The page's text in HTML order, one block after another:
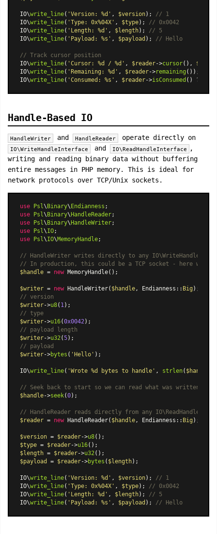
IO\write_line( 'Version: %d' , $version);
// 1
IO\write_line( 'Type: 0x%04X' , $type);
// 0x0042
IO\write_line( 'Length: %d' , $length);
// 5
IO\write_line( 'Payload: %s' , $payload ); // Hello
// Track cursor position
IO\write_line( 'Cursor: %d / %d' , $reader->cursor(),
IO\write_line( 'Remaining: %d' , $reader->remaining ());
IO\write_line( 'Consumed: %s' , $reader->isConsumed () ?
Handle-Based IO
HandleWriter and HandleReader operate directly on
IO\WriteHandleInterface and IO\ReadHandleInterface
,
writing and reading binary data without buffering
entire messages in PHP memory. This is ideal for
network protocols over TCP/Unix sockets.
use Psl\ Binary\ Endianness
use
Psl\ Binary\ HandleReader
use
Psl\ Binary\ HandleWriter
use
Psl\IO
use
Psl\IO\MemoryHandle;
// HandleWriter writes directly to any
// In production, this could be a TCP socket - here we use
$handle = new MemoryHandle();
$writer = new HandleWriter( $handle, Endianness :: Big
// version
$writer->u8( 1
// type
$writer->u16(0x0042
// payload length
$writer->u32(5
// payload
$writer->bytes ( 'Hello' );
IO\write_line( 'Wrote %d bytes to handle' , strlen( $handle
// Seek back to start so we can read what was written
$handle->seek(0);
// HandleReader reads directly from any
$reader = new HandleReader( $handle, Endianness :: Big );
$version = $reader->u8
$type = $reader->u16
$length = $reader->u32
$payload
= $reader->bytes ( $length);
IO\write_line( 'Version: %d' , $version);
// 1
IO\write_line( 'Type: 0x%04X' , $type);
// 0x0042
IO\write_line( 'Length: %d' , $length);
// 5
IO\write_line( 'Payload: %s' , $payload ); // Hello